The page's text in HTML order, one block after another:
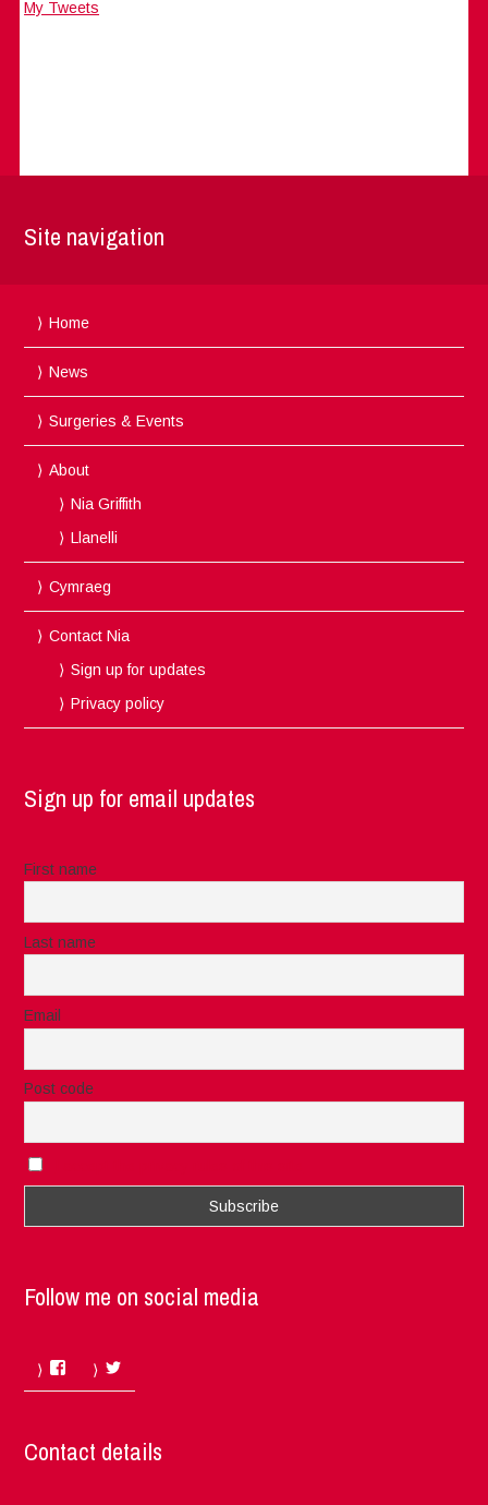
My Tweets
Site navigation
Home
News
Surgeries & Events
About
Nia Griffith
Llanelli
Cymraeg
Contact Nia
Sign up for updates
Privacy policy
Sign up for email updates
First name
Last name
Email
Post code
Follow me on social media
Facebook
Contact details